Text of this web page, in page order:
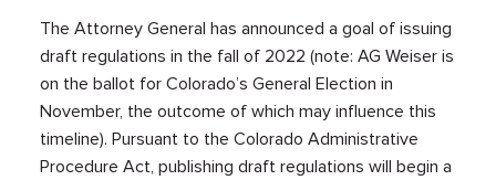
The Attorney General has announced a goal of issuing
draft regulations in the fall of 2022 (note: AG Weiser is
on the ballot for Colorado’s General Election in
November, the outcome of which may influence this
timeline). Pursuant to the Colorado Administrative
Procedure Act, publishing draft regulations will begin a